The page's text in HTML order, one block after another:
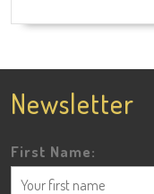
Newsletter
First Name: